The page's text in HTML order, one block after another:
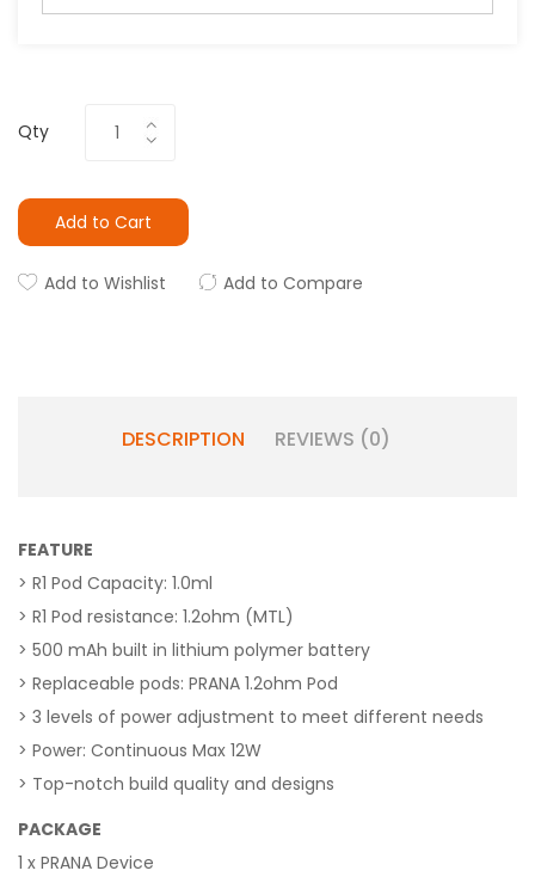
Qty
Add to Cart
Add to Wishlist Add to Compare
DESCRIPTION REVIEWS (0)
FEATURE
> R1 Pod Capacity: 1.0ml
> R1 Pod resistance: 1.2ohm (MTL)
> 500 mAh built in lithium polymer battery
> Replaceable pods: PRANA 1.2ohm Pod
> 3 levels of power adjustment to meet different needs
> Power: Continuous Max 12W
> Top-notch build quality and designs
PACKAGE
1 x PRANA Device